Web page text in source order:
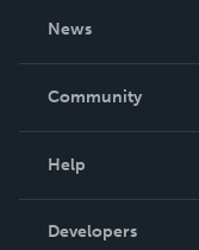
News
In The News
Community
Podcast
Help
Order Lookup
Developers